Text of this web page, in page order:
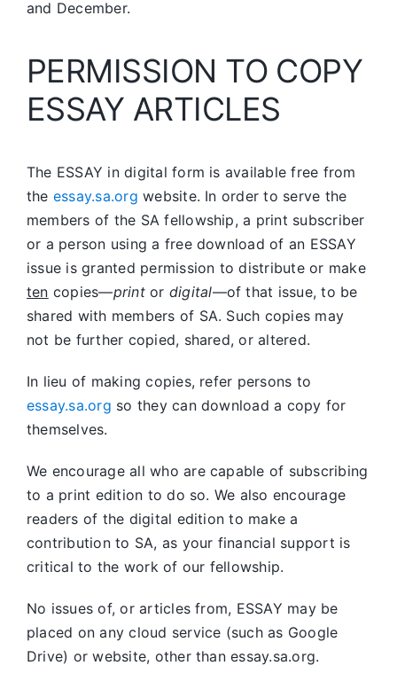
and December.
PERMISSION TO COPY
ESSAY ARTICLES
The ESSAY in digital form is available free from
the essay.sa.org website. In order to serve the
members of the SA fellowship, a print subscriber
or a person using a free download of an ESSAY
issue is granted permission to distribute or make
ten copies—printor digital—of that issue, to be
shared with members of SA. Such copies may
not be further copied, shared, or altered.
In lieu of making copies, refer persons to
essay.sa.org so they can download a copy for
themselves.
We encourage all who are capable of subscribing
to a print edition to do so. We also encourage
readers of the digital edition to make a
contribution to SA, as your financial support is
critical to the work of our fellowship.
No issues of, or articles from, ESSAY may be
placed on any cloud service (such as Google
Drive) or website, other than essay.sa.org.